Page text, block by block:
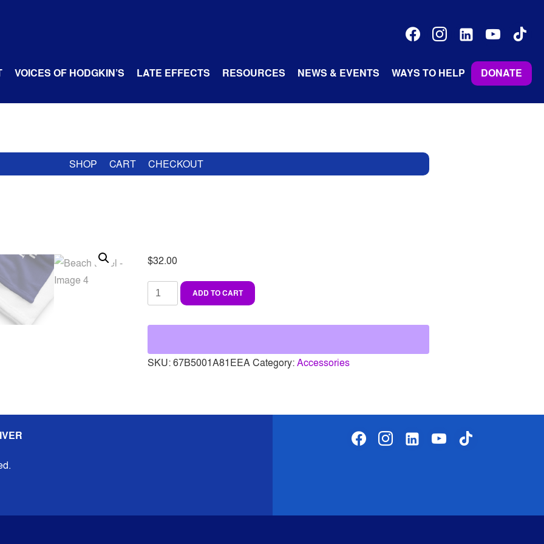
facebookinstagramlinkedin-youtubetiktok
VOICES OF HODGKIN’S LATE EFFECTS RESOURCES NEWS & EVENTS WAYS TO HELP DONATE
SHOP CART CHECKOUT
$32.00
Beach
towel
quantity
ADD TO CART
SKU:67B5001A81EEACategory:Accessories
facebookinstagramlinkedin-youtubetiktok